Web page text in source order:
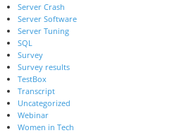
Server Crash
Server Software
Server Tuning
SQL
Survey
Survey results
TestBox
Transcript
Uncategorized
Webinar
Women in Tech